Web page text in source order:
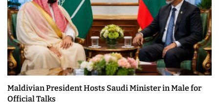
Maldivian President Hosts Saudi Minister in Male for
Official Talks